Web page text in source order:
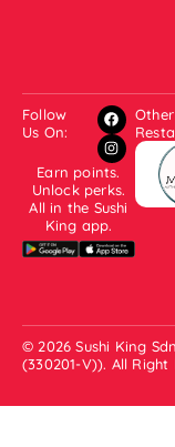
Follow
Us On:
Earn points.
Unlock perks.
All in the Sushi
King app.
Other
© 2026 Sushi King
(330201-V)). All Right